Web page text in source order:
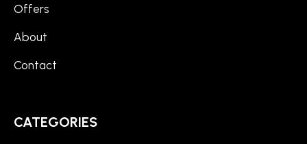
Offers
About
Contact
CATEGORIES